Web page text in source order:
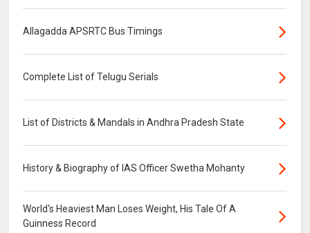
Allagadda APSRTC Bus Timings
Complete List of Telugu Serials
List of Districts & Mandals in Andhra Pradesh State
History & Biography of IAS Officer Swetha Mohanty
World's Heaviest Man Loses Weight, His Tale Of A
Guinness Record